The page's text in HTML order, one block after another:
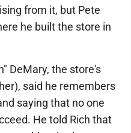
from it, but Pete
he built the store in
DeMary, the store's
said he remembers
saying that no one
He told Rich that